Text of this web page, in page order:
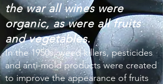
the war all wines were
organic, as were all fruits
and vegetables.
In the 1950s, weed killers, pesticides
and anti-mold products were created
to improve the appearance of fruits